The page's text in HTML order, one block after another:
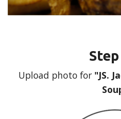
Step
Upload photo for"JS.